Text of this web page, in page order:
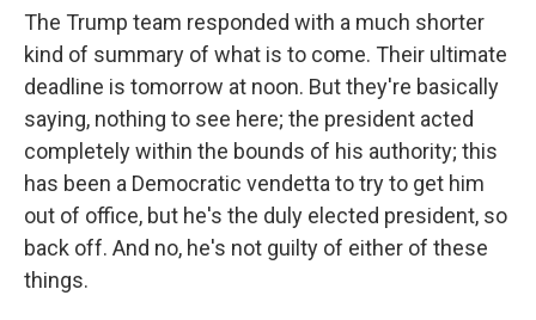
The Trump team responded with a much shorter
kind of summary of what is to come. Their ultimate
deadline is tomorrow at noon. But they're basically
saying, nothing to see here; the president acted
completely within the bounds of his authority; this
has been a Democratic vendetta to try to get him
out of office, but he's the duly elected president, so
back off. And no, he's not guilty of either of these
things.